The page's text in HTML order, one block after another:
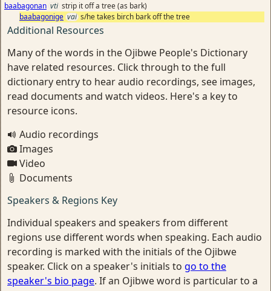
baabagonan vti strip it off a tree (as bark)
baabagonige vai s/he takes birch bark off the tree
Additional Resources
Many of the words in the Ojibwe People's Dictionary
have related resources. Click through to the full
dictionary entry to hear audio recordings, see images,
read documents and watch videos. Here's a key to
resource icons.
Audio recordings
Images
Video
Documents
Speakers & Regions Key
Individual speakers and speakers from different
regions use different words when speaking. Each audio
recording is marked with the initials of the Ojibwe
speaker. Click on a speaker's initials to go to the
speaker's bio page. If an Ojibwe word is particular to a